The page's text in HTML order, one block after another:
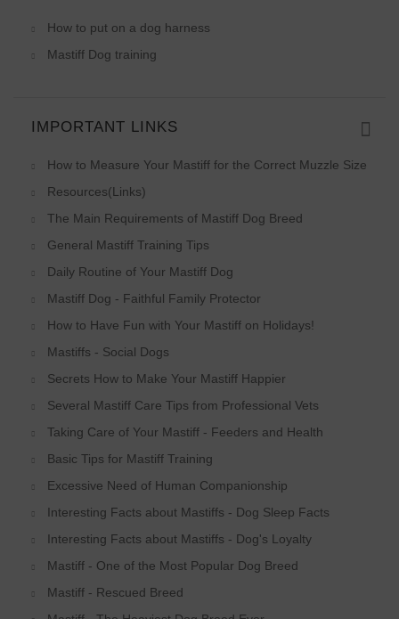
How to put on a dog harness
Mastiff Dog training
IMPORTANT LINKS
How to Measure Your Mastiff for the Correct Muzzle Size
Resources(Links)
The Main Requirements of Mastiff Dog Breed
General Mastiff Training Tips
Daily Routine of Your Mastiff Dog
Mastiff Dog - Faithful Family Protector
How to Have Fun with Your Mastiff on Holidays!
Mastiffs - Social Dogs
Secrets How to Make Your Mastiff Happier
Several Mastiff Care Tips from Professional Vets
Taking Care of Your Mastiff - Feeders and Health
Basic Tips for Mastiff Training
Excessive Need of Human Companionship
Interesting Facts about Mastiffs - Dog Sleep Facts
Interesting Facts about Mastiffs - Dog's Loyalty
Mastiff - One of the Most Popular Dog Breed
Mastiff - Rescued Breed